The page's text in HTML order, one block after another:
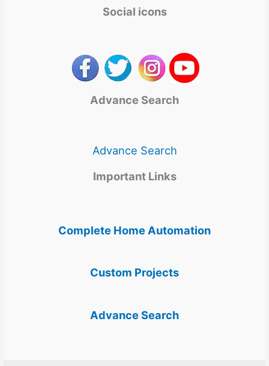
Social icons
Advance Search
Advance Search
Important Links
Complete Home Automation
Custom Projects
Advance Search